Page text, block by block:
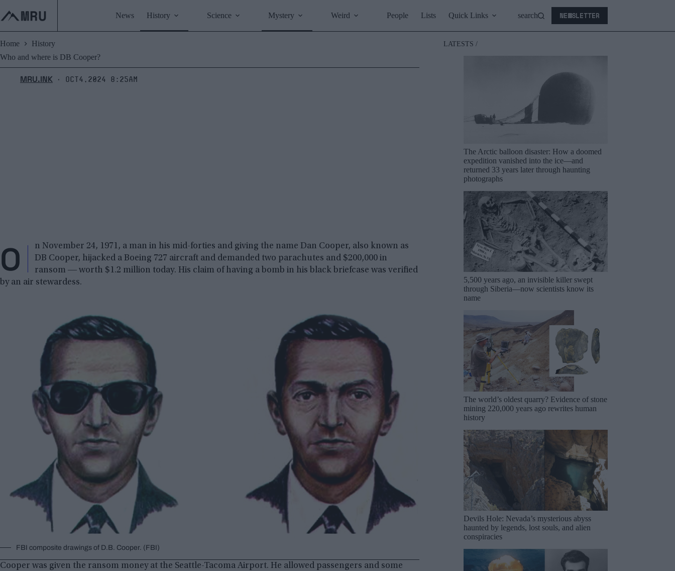
content
News History Science Mystery Weird People Lists Quick Links search NEWSLETTER
Home
History
Who and where is DB Cooper?
MRU.INK ⬝ Oct4,2024 8:25am
O
n November 24, 1971, a man in his mid-forties and giving the name Dan Cooper, also known as
DB Cooper, hijacked a Boeing 727 aircraft and demanded two parachutes and $200,000 in
ransom ― worth $1.2 million today. His claim of having a bomb in his black briefcase was verified
by an air stewardess.
FBI composite drawings of D.B. Cooper. (FBI)
Cooper was given the ransom money at the Seattle-Tacoma Airport. He allowed passengers and some
LATESTS /
The Arctic balloon disaster: How a doomed
expedition vanished into the ice—and
returned 33 years later through haunting
photographs
5,500 years ago, an invisible killer swept
through Siberia—now scientists know its
name
The world’s oldest quarry? Evidence of stone
mining 220,000 years ago rewrites human
history
Devils Hole: Nevada’s mysterious abyss
haunted by legends, lost souls, and alien
conspiracies